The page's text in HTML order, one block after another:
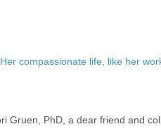
compassionate life, like her
Gruen, PhD, a dear friend and